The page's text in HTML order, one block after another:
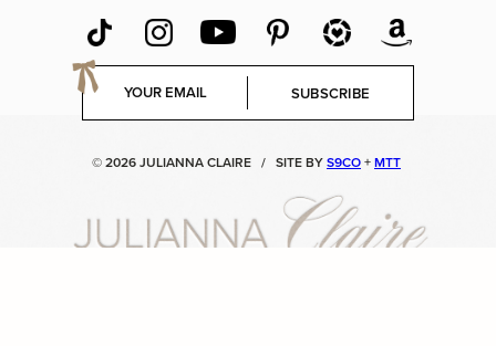
E
a
SUBSCRIBE
© 2026 JULIANNA CLAIRE / SITE BYS9CO+MTT